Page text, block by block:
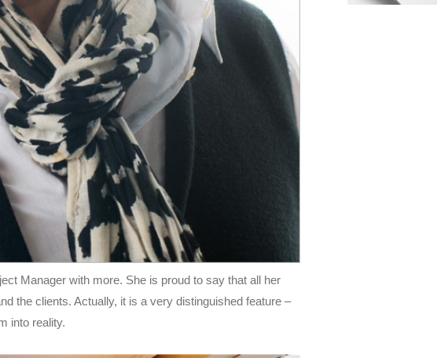
Manager with more. She is proud to say that all her
the clients. Actually, it is a very distinguished feature –
into reality.